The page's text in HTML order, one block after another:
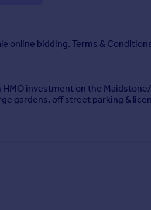
online bidding. Terms &
HMO investment on the
gardens, off street parking &
are pleased to present this
with no onward chain.
the property offers a highly
configurations.